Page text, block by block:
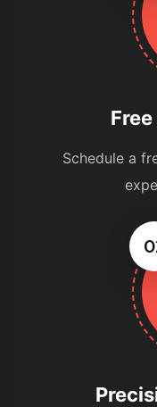
Schedule a